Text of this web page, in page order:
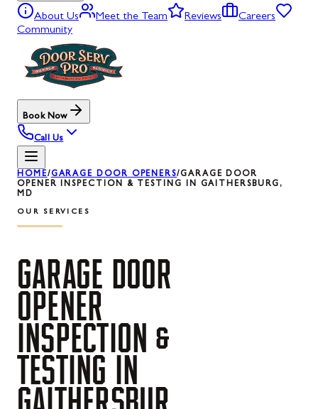
About Us Meet the Team Reviews
Careers
Community
Book Now
Call Us
HOME/GARAGE DOOR OPENERS/GARAGE DOOR
OPENER INSPECTION & TESTING IN GAITHERSBURG,
MD
OUR SERVICES
GARAGE DOOR
OPENER
INSPECTION &
TESTING IN